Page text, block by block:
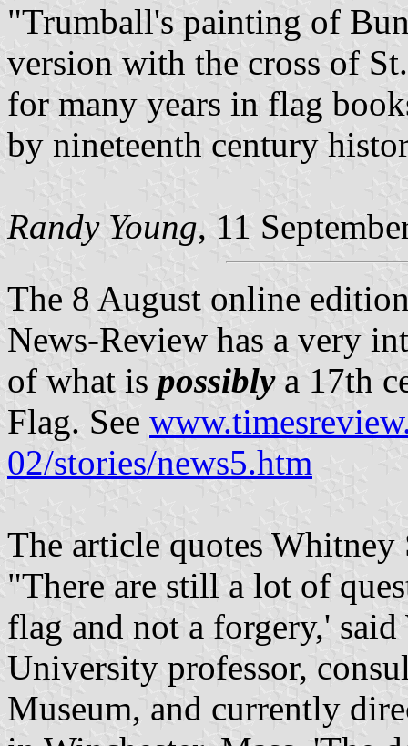
"Trumball's painting of
version with the cross of
for many years in flag
by nineteenth century
Randy Young, 11
The 8 August online
News-Review has a very
of what is possiblya 17th
Flag. See
02/stories/news5.htm
The article quotes Whitney
"There are still a lot of
flag and not a forgery,'
University professor,
Museum, and currently